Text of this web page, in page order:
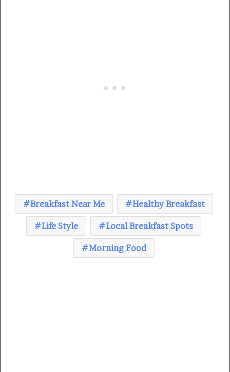
Breakfast Near Me Healthy Breakfast
Life Style Local Breakfast Spots
Morning Food